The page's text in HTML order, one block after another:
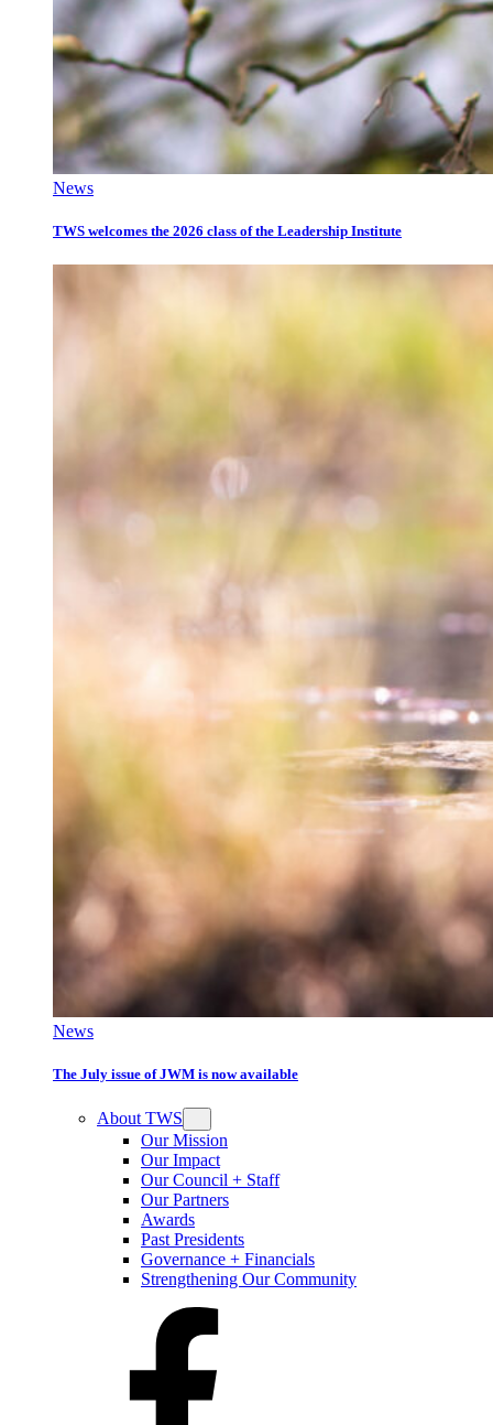
News
TWS welcomes the 2026 class of the Leadership Institute
News
The July issue of JWM is now available
About TWS
Our Mission
Our Impact
Our Council + Staff
Our Partners
Awards
Past Presidents
Governance + Financials
Strengthening Our Community